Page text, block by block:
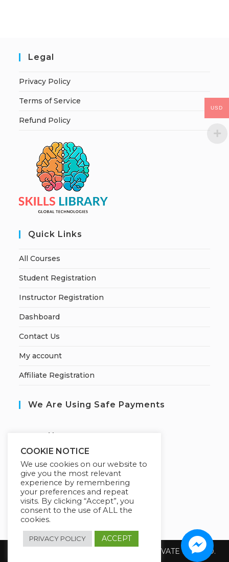
Legal
Privacy Policy
Terms of Service
Refund Policy
Quick Links
All Courses
Student Registration
Instructor Registration
Dashboard
Contact Us
My account
Affiliate Registration
We Are Using Safe Payments
ecured by:
Our Deal For You
Copyright 2026 @ SUREWIN TELEIT PRIVATE LIMITED.
COOKIE NOTICE
We use cookies on our website to
give you the most relevant
experience by remembering
your preferences and repeat
visits. By clicking “Accept”, you
consent to the use of ALL the
cookies.
PRIVACY POLICY ACCEPT
USD